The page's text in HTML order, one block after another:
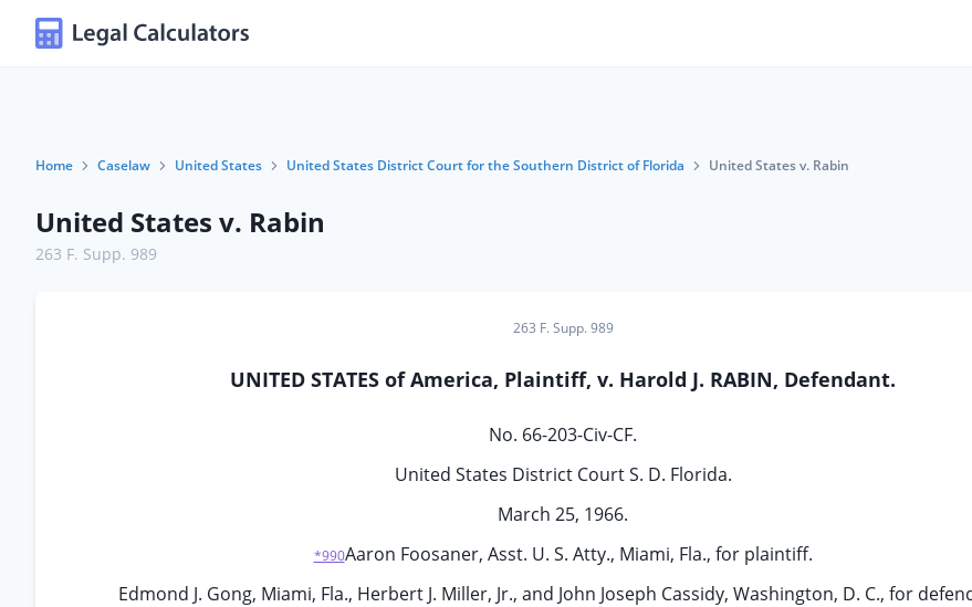
Home Caselaw United States United States District Court for the Southern District of Florida United States v. Rabin
United States v. Rabin
263 F. Supp. 989
263 F. Supp. 989
UNITED STATES of America, Plaintiff, v. Harold J. RABIN, Defendant.
No. 66-203-Civ-CF.
United States District Court S. D. Florida.
March 25, 1966.
*990Aaron Foosaner, Asst. U. S. Atty., Miami, Fla., for plaintiff.
Edmond J. Gong, Miami, Fla., Herbert J. Miller, Jr., and John Joseph Cassidy, Washington, D. C., for